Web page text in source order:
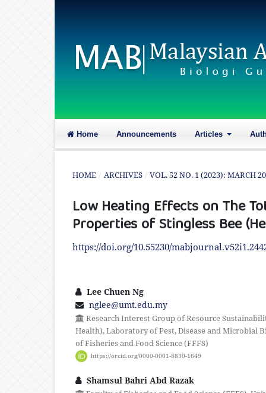
Home Announcements Articles
HOME / ARCHIVES / VOL. 52 NO. 1 (2023): MARCH
Low Heating Effects on The
Properties of Stingless Bee
https://doi.org/10.55230/
Lee Chuen Ng
nglee@umt.edu.my
Research Interest Group of Resource
Health), Laboratory of Pest, Disease and Microbial
of Fisheries and Food Science (FFFS)
https://orcid.org/0000-0001-8830-1649
Shamsul Bahri Abd Razak